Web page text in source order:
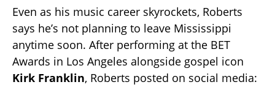
Even as his music career skyrockets, Roberts
says he’s not planning to leave Mississippi
anytime soon. After performing at the BET
Awards in Los Angeles alongside gospel icon
Kirk Franklin, Roberts posted on social media: